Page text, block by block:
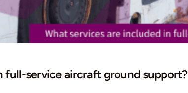
full-service aircraft ground support?